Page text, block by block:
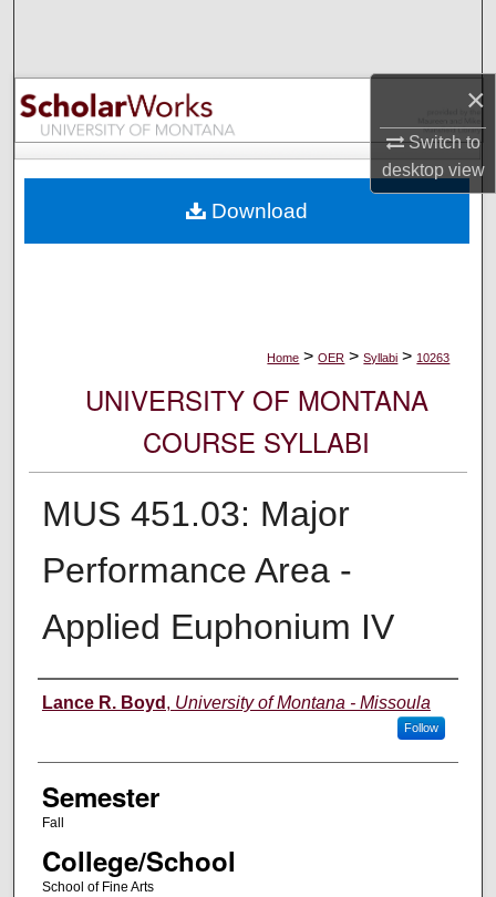
×
Switch to
desktopview
Browse Collections
My Account
Digital Commons Network™
Home > OER > Syllabi > 10263
UNIVERSITY OF MONTANA
COURSE SYLLABI
MUS 451.03: Major
Performance Area -
Applied Euphonium IV
Instructor
Lance R. Boyd , University of Montana - Missoula
Follow
Semester
Fall
College/School
School of Fine Arts
Download